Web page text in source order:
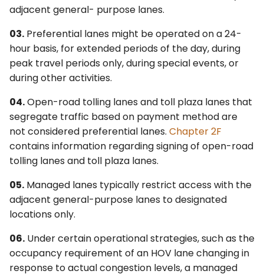
PLAQUE
§2G.08 Warning Signs on
Median Barriers for
Preferential Lanes
§2G.09 High-Occupancy
Vehicle (HOV) Plaque
(W16-11P)
GUIDE SIGNS
§2G.10 Preferential Lane
Guide Signs – General
Entry Points to
Preferential Lanes
Flashing Beacons
4M. Traffic Control Signals
for Emergency-Vehicle
Access
4N. Hybrid Beacons for
Emergency-Vehicle
Access
4O. Traffic Control Signals
for One-Lane, Two-Way
Facilities
4P. Traffic Control Signals
Ramps
4Q. Traffic Control for
6M. Other TTC Zone
Design Features and
Safety Devices
6N. Types of Temporary
Traffic Control Zone
Activities
6O. Control of Traffic
Through Traffic Incident
Management Areas
6P. Typical Applications
adjacent general- purpose lanes.
03. Preferential lanes might be operated on a 24-
hour basis, for extended periods of the day, during
peak travel periods only, during special events, or
during other activities.
04.Open-road tolling lanes and toll plaza lanes that
segregate traffic based on payment method are
not considered preferential lanes. Chapter 2F
contains information regarding signing of open-road
tolling lanes and toll plaza lanes.
05. Managed lanes typically restrict access with the
adjacent general-purpose lanes to designated
locations only.
06. Under certain operational strategies, such as the
occupancy requirement of an HOV lane changing in
response to actual congestion levels, a managed